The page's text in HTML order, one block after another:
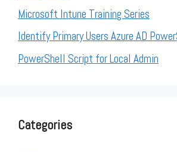
Microsoft Intune Training Series
Identify Primary Users Azure AD
PowerShell Script for Local Admin
Categories